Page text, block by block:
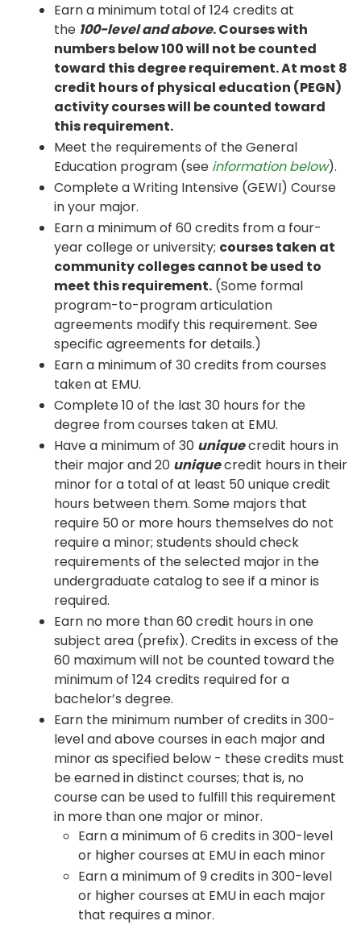
Earn a minimum total of 124 credits at
the 100-level and above. Courses with
numbers below 100 will not be counted
toward this degree requirement. At most 8
credit hours of physical education (PEGN)
activity courses will be counted toward
this requirement.
Meet the requirements of the General
Education program (see information below).
Complete a Writing Intensive (GEWI) Course
in your major.
Earn a minimum of 60 credits from a four-
year college or university; courses taken at
community colleges cannot be used to
meet this requirement. (Some formal
program-to-program articulation
agreements modify this requirement. See
specific agreements for details.)
Earn a minimum of 30 credits from courses
taken at EMU.
Complete 10 of the last 30 hours for the
degree from courses taken at EMU.
Have a minimum of 30 uniquecredit hours in
their major and 20 uniquecredit hours in their
minor for a total of at least 50 unique credit
hours between them. Some majors that
require 50 or more hours themselves do not
require a minor; students should check
requirements of the selected major in the
undergraduate catalog to see if a minor is
required.
Earn no more than 60 credit hours in one
subject area (prefix). Credits in excess of the
60 maximum will not be counted toward the
minimum of 124 credits required for a
bachelor’s degree.
Earn the minimum number of credits in 300-
level and above courses in each major and
minor as specified below - these credits must
be earned in distinct courses; that is, no
course can be used to fulfill this requirement
in more than one major or minor.
Earn a minimum of 6 credits in 300-level
or higher courses at EMU in each minor
Earn a minimum of 9 credits in 300-level
or higher courses at EMU in each major
that requires a minor.